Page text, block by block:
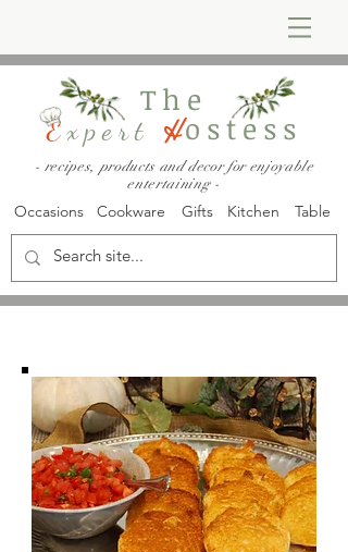
The
Expert Hostess
- recipes, products and decor for enjoyable
entertaining -
Occasions Cookware Gifts Kitchen Table